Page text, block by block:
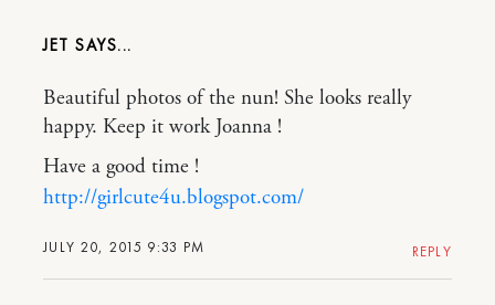
JET
JULY 20, 2015 9:33 PM
Beautiful photos of the nun! She looks really
happy. Keep it work Joanna !
Have a good time !
http://girlcute4u.blogspot.com/
REPLY